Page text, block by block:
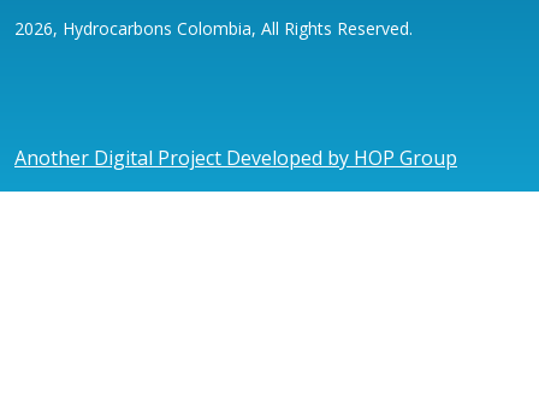
2026, Hydrocarbons Colombia, All Rights Reserved.
Another Digital Project Developed by HOP Group